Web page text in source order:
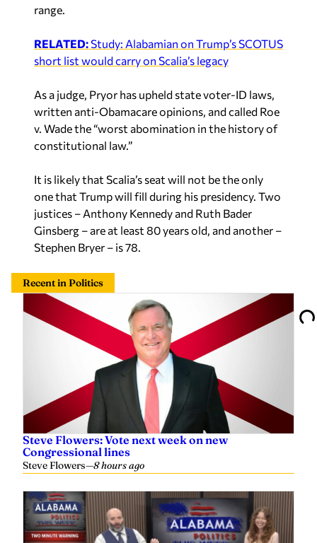
range.
RELATED:Study: Alabamian on Trump’s SCOTUS
short list would carry on Scalia’s legacy
As a judge, Pryor has upheld state voter-ID laws,
written anti-Obamacare opinions, and called Roe
v. Wade the “worst abomination in the history of
constitutional law.”
It is likely that Scalia’s seat will not be the only
one that Trump will fill during his presidency. Two
justices – Anthony Kennedy and Ruth Bader
Ginsberg – are at least 80 years old, and another –
Stephen Bryer – is 78.
Recent in Politics
Steve Flowers: Vote next week on new
Congressional lines
Steve Flowers—8 hours ago